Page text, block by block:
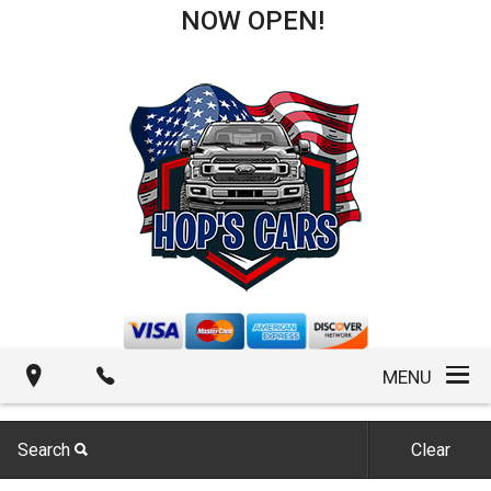
NOW OPEN!
MENU
Search Clear